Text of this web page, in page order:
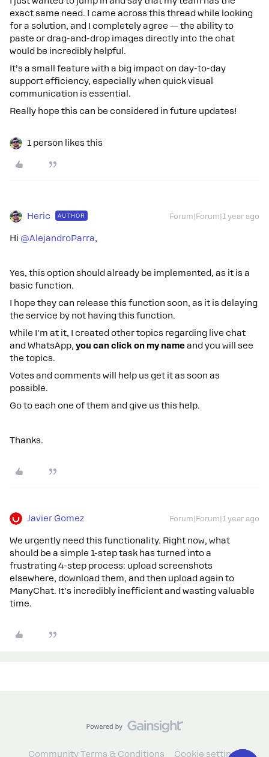
exact same need. I came across this thread while looking
for a solution, and I completely agree — the ability to
paste or drag-and-drop images directly into the chat
would be incredibly helpful.
It’s a small feature with a big impact on day-to-day
support efficiency, especially when quick visual
communication is essential.
Really hope this can be considered in future updates!
1 person likes this
Heric AUTHOR Forum|Forum|1 year ago
Hi ​ @AlejandroParra,
Yes, this option should already be implemented, as it is a
basic function.
I hope they can release this function soon, as it is delaying
the service by not having this function.
While I'm at it, I created other topics regarding live chat
and WhatsApp, you can click on my nameand you will see
the topics.
Votes and comments will help us get it as soon as
possible.
Go to each one of them and give us this help.
Thanks.
Javier Gomez Forum|Forum|1 year ago
We urgently need this functionality. Right now, what
should be a simple 1-step task has turned into a
frustrating 4-step process: upload screenshots
elsewhere, download them, and then upload again to
ManyChat. It’s incredibly inefficient and wasting valuable
time.
Community Terms & Conditions Cookie settings